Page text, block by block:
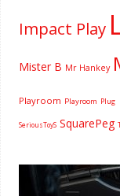
Impact Play
Mister B Mr Hankey
Playroom Playroom Plug
SeriousToyS SquarePeg